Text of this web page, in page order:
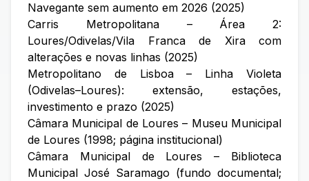
Navegante sem aumento em 2026 (2025)
Carris Metropolitana – Área 2:
Loures/Odivelas/Vila Franca de Xira com
alterações e novas linhas (2025)
Metropolitano de Lisboa – Linha Violeta
(Odivelas–Loures): extensão, estações,
investimento e prazo (2025)
Câmara Municipal de Loures – Museu Municipal
de Loures (1998; página institucional)
Câmara Municipal de Loures – Biblioteca
Municipal José Saramago (fundo documental;